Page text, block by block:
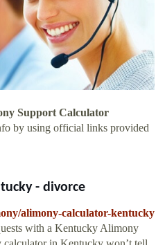
Support Calculator
by using official links provided
- divorce
alimony-calculator-kentucky
with a Kentucky Alimony